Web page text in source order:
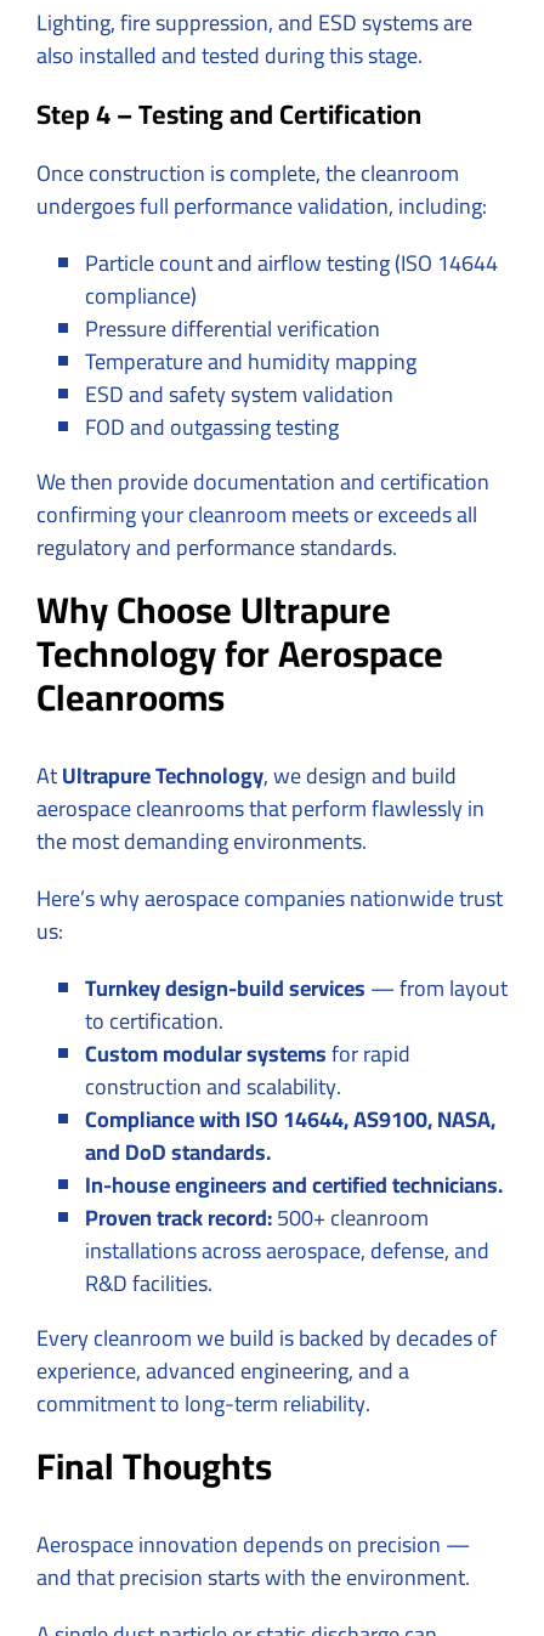
Lighting, fire suppression, and ESD systems are
also installed and tested during this stage.
Step 4 – Testing and Certification
Once construction is complete, the cleanroom
undergoes full performance validation, including:
Particle count and airflow testing (ISO 14644
compliance)
Pressure differential verification
Temperature and humidity mapping
ESD and safety system validation
FOD and outgassing testing
We then provide documentation and certification
confirming your cleanroom meets or exceeds all
regulatory and performance standards.
Why Choose Ultrapure
Technology for Aerospace
Cleanrooms
AtUltrapure Technology, we design and build
aerospace cleanrooms that perform flawlessly in
the most demanding environments.
Here’s why aerospace companies nationwide trust
us:
Turnkey design-build services— from layout
to certification.
Custom modular systemsfor rapid
construction and scalability.
Compliance with ISO 14644, AS9100, NASA,
and DoD standards.
In-house engineers and certified technicians.
Proven track record:500+ cleanroom
installations across aerospace, defense, and
R&D facilities.
Every cleanroom we build is backed by decades of
experience, advanced engineering, and a
commitment to long-term reliability.
Final Thoughts
Aerospace innovation depends on precision —
and that precision starts with the environment.